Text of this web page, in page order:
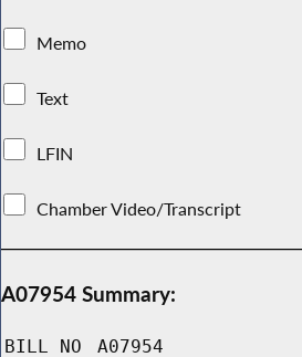
Memo
Text
LFIN
Chamber Video/Transcript
A07954 Summary:
BILL NO A07954